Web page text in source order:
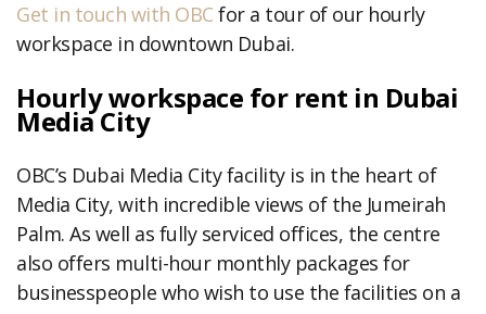
Get in touch with OBC for a tour of our hourly
workspace in downtown Dubai.
Hourly workspace for rent in Dubai
Media City
OBC’s Dubai Media City facility is in the heart of
Media City, with incredible views of the Jumeirah
Palm. As well as fully serviced offices, the centre
also offers multi-hour monthly packages for
businesspeople who wish to use the facilities on a